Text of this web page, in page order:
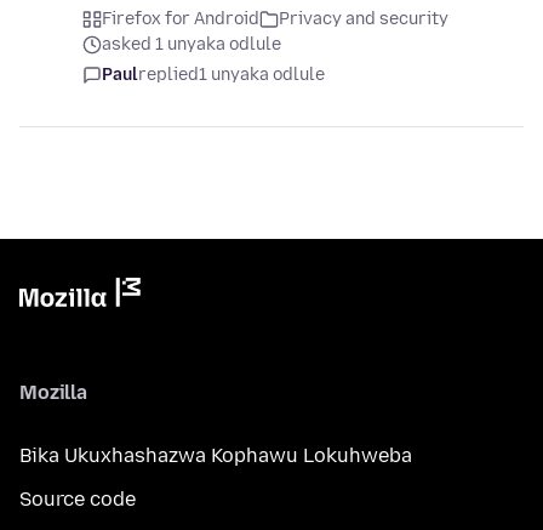
Firefox for Android
Privacy and security
asked 1 unyaka odlule
Paulreplied1 unyaka odlule
Mozilla
Bika Ukuxhashazwa Kophawu Lokuhweba
Source code